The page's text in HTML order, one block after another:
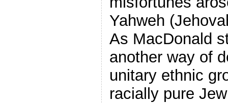
Yahweh
As MacDonald
another way of
unitary ethnic
racially pure